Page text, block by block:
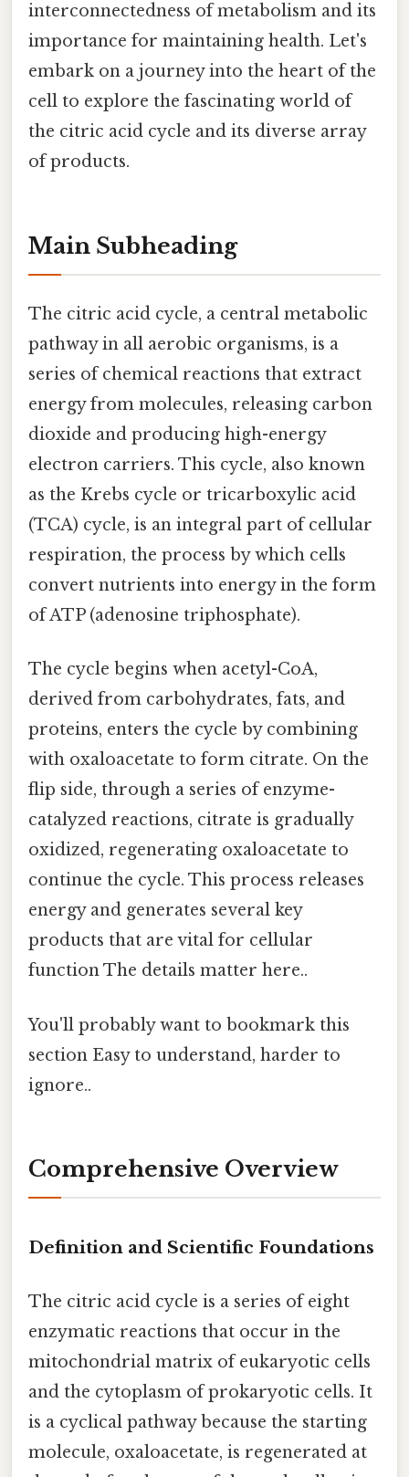
interconnectedness of metabolism and its
importance for maintaining health. Let's
embark on a journey into the heart of the
cell to explore the fascinating world of
the citric acid cycle and its diverse array
of products.
Main Subheading
The citric acid cycle, a central metabolic
pathway in all aerobic organisms, is a
series of chemical reactions that extract
energy from molecules, releasing carbon
dioxide and producing high-energy
electron carriers. This cycle, also known
as the Krebs cycle or tricarboxylic acid
(TCA) cycle, is an integral part of cellular
respiration, the process by which cells
convert nutrients into energy in the form
of ATP (adenosine triphosphate).
The cycle begins when acetyl-CoA,
derived from carbohydrates, fats, and
proteins, enters the cycle by combining
with oxaloacetate to form citrate. On the
flip side, through a series of enzyme-
catalyzed reactions, citrate is gradually
oxidized, regenerating oxaloacetate to
continue the cycle. This process releases
energy and generates several key
products that are vital for cellular
function The details matter here..
You'll probably want to bookmark this
section Easy to understand, harder to
ignore..
Comprehensive Overview
Definition and Scientific Foundations
The citric acid cycle is a series of eight
enzymatic reactions that occur in the
mitochondrial matrix of eukaryotic cells
and the cytoplasm of prokaryotic cells. It
is a cyclical pathway because the starting
molecule, oxaloacetate, is regenerated at